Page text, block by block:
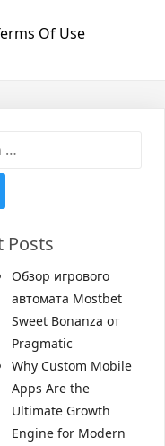
Of Use
Posts
Обзор игрового
автомата Mostbet
Sweet Bonanza от
Pragmatic
Why Custom Mobile
Apps Are the
Ultimate Growth
Engine for Modern